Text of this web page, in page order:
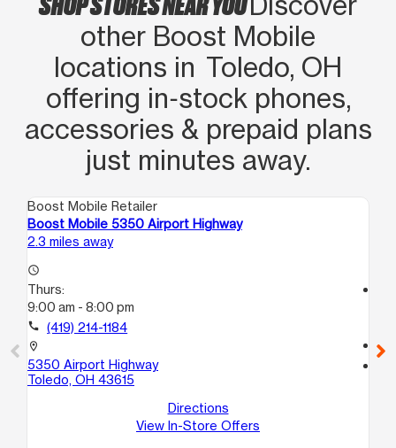
other Boost Mobile
locations in Toledo, OH
offering in‑stock phones,
accessories & prepaid plans
just minutes away.
Boost Mobile Retailer
Boost Mobile 5350 Airport Highway
2.3 miles away
access_time
Thurs:
9:00 am - 8:00 pm
call (419) 214-1184
location_on
5350 Airport Highway
Toledo, OH 43615
Directions
View In-Store Offers
call